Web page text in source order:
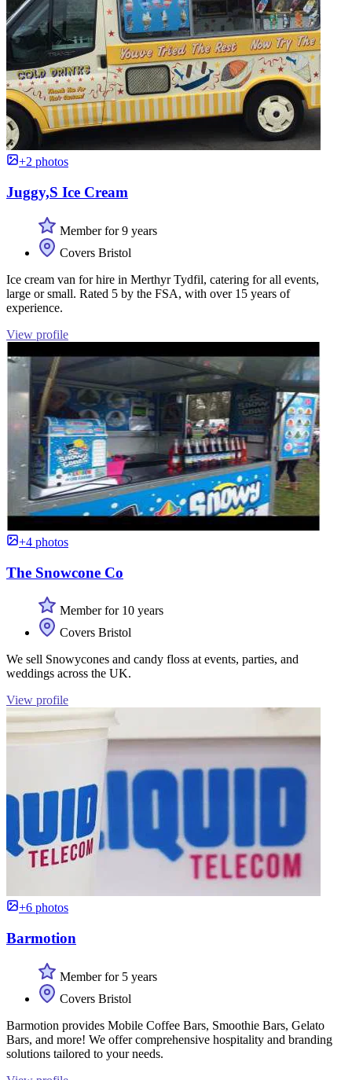
+2 photos
Juggy,S Ice Cream
Member for 9 years
Covers Bristol
Ice cream van for hire in Merthyr Tydfil, catering for all events,
large or small. Rated 5 by the FSA, with over 15 years of
experience.
View profile
+4 photos
The Snowcone Co
Member for 10 years
Covers Bristol
We sell Snowycones and candy floss at events, parties, and
weddings across the UK.
View profile
+6 photos
Barmotion
Member for 5 years
Covers Bristol
Barmotion provides Mobile Coffee Bars, Smoothie Bars, Gelato
Bars, and more! We offer comprehensive hospitality and branding
solutions tailored to your needs.